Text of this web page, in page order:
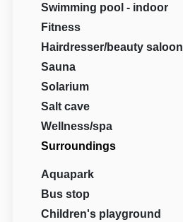
Swimming pool - indoor
Fitness
Hairdresser/beauty saloon
Sauna
Solarium
Salt cave
Wellness/spa
Surroundings
Aquapark
Bus stop
Children's playground